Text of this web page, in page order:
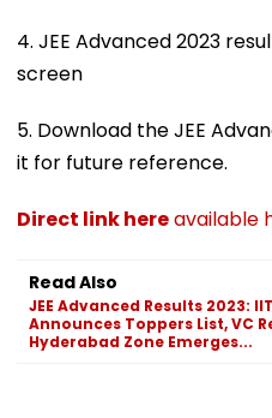
4. JEE Advanced 2023
screen
5. Download the JEE
it for future reference.
Direct link hereavailable
Read Also
JEE Advanced Results 2023:
Announces Toppers List, VC
Hyderabad Zone Emerges...